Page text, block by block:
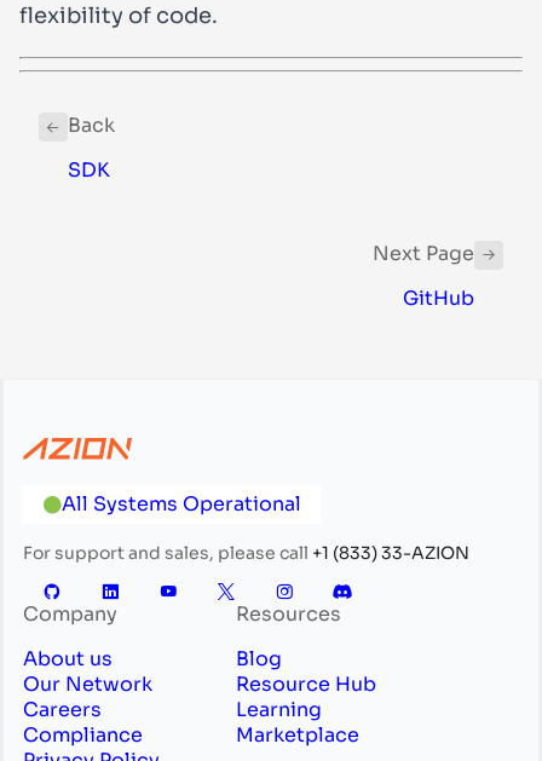
flexibility of code.
Back
SDK
Next Page
GitHub
All Systems Operational
For support and sales, please call +1 (833) 33-AZION
Company
About us
Our Network
Careers
Compliance
Resources
Blog
Resource Hub
Learning
Marketplace